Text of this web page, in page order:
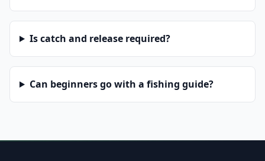
Is catch and release required?
Can beginners go with a fishing guide?